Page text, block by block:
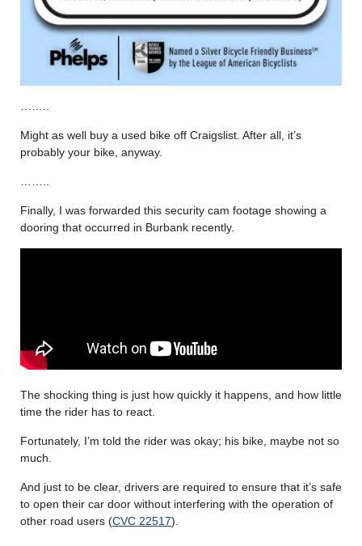
……..
Might as well buy a used bike off Craigslist. After all, it’s
probably your bike, anyway.
……..
Finally, I was forwarded this security cam footage showing a
dooring that occurred in Burbank recently.
The shocking thing is just how quickly it happens, and how little
time the rider has to react.
Fortunately, I’m told the rider was okay; his bike, maybe not so
much.
And just to be clear, drivers are required to ensure that it’s safe
to open their car door without interfering with the operation of
other road users (CVC 22517).